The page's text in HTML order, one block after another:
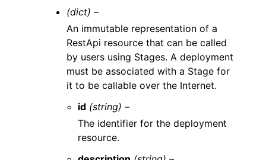
(dict) –
An immutable representation of a
RestApi resource that can be called
by users using Stages. A deployment
must be associated with a Stage for
it to be callable over the Internet.
id (string) –
The identifier for the deployment
resource.